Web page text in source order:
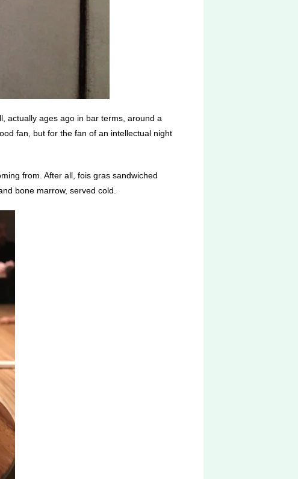
actually ages ago in bar terms, around a
fan, but for the fan of an intellectual night
from. After all, fois gras sandwiched
bone marrow, served cold.